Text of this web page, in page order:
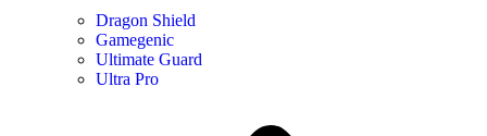
Dragon Shield
Gamegenic
Ultimate Guard
Ultra Pro